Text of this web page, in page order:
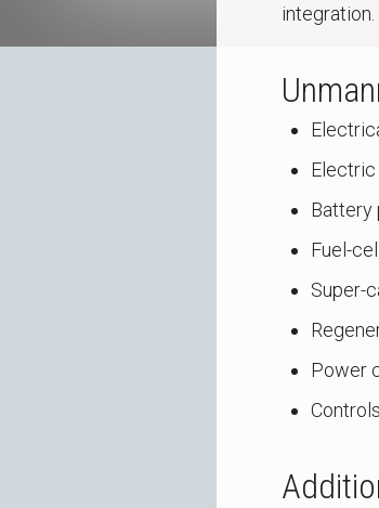
integration.
Battery
Fuel-
Super-
Power